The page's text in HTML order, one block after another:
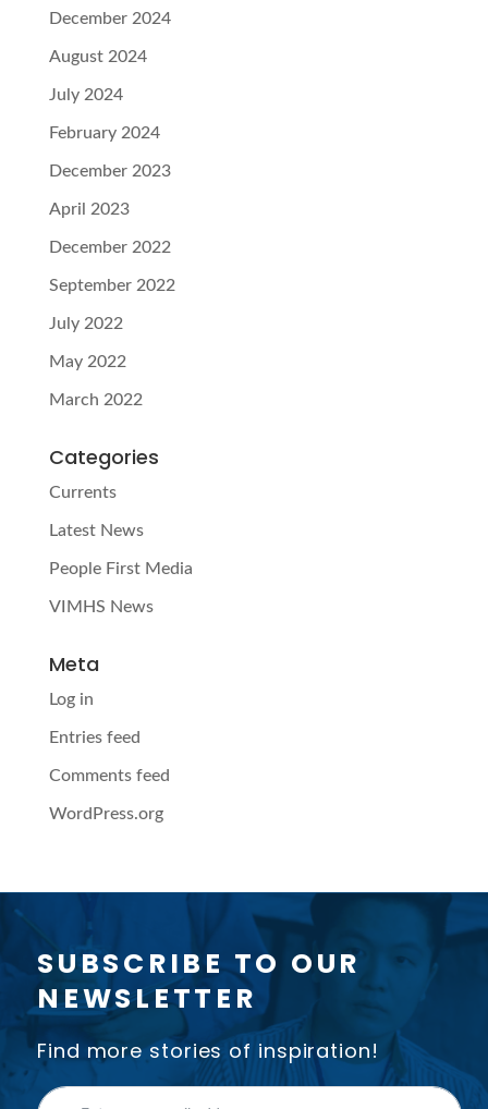
December 2024
August 2024
July 2024
February 2024
December 2023
April 2023
December 2022
September 2022
July 2022
May 2022
March 2022
Categories
Currents
Latest News
People First Media
VIMHS News
Meta
Log in
Entries feed
Comments feed
WordPress.org
SUBSCRIBE TO OUR
NEWSLETTER
Find more stories of inspiration!